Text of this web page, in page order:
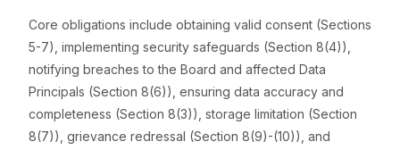
Core obligations include obtaining valid consent (Sections
5-7), implementing security safeguards (Section 8(4)),
notifying breaches to the Board and affected Data
Principals (Section 8(6)), ensuring data accuracy and
completeness (Section 8(3)), storage limitation (Section
8(7)), grievance redressal (Section 8(9)-(10)), and